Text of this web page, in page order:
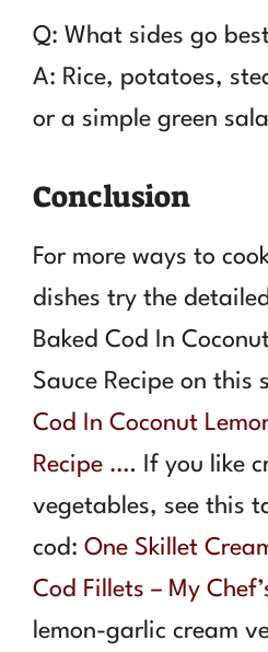
Q: What sides go
A: Rice, potatoes,
or a simple green
Conclusion
For more ways to
dishes try the
Baked Cod In
Sauce Recipe on this
Cod In Coconut
Recipe …. If you like
vegetables, see this
cod: One Skillet
Cod Fillets – My
lemon-garlic cream